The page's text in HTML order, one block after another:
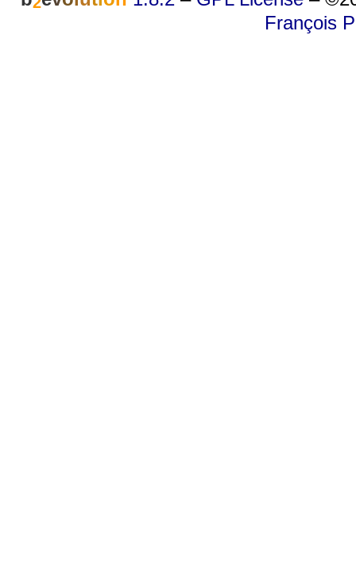
François